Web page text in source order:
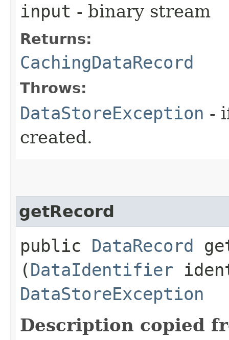
input - binary stream
Returns:
CachingDataRecord
Throws:
DataStoreException -
created.
getRecord
public DataRecord
(DataIdentifier
DataStoreException
Description copied